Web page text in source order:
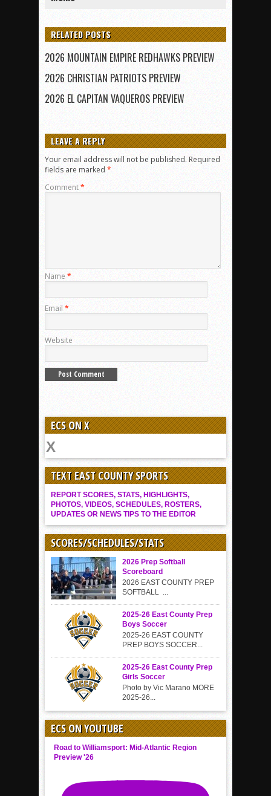
RELATED POSTS
2026 MOUNTAIN EMPIRE REDHAWKS PREVIEW
2026 CHRISTIAN PATRIOTS PREVIEW
2026 EL CAPITAN VAQUEROS PREVIEW
LEAVE A REPLY
Your email address will not be published. Required
fields are marked *
Comment*
Name *
Email *
Website
ECS ON X
TEXT EAST COUNTY SPORTS
REPORT SCORES, STATS, HIGHLIGHTS,
PHOTOS, VIDEOS, SCHEDULES, ROSTERS,
UPDATES OR NEWS TIPS TO THE EDITOR
SCORES/SCHEDULES/STATS
2026 Prep Softball
Scoreboard
2026 EAST COUNTY PREP
SOFTBALL ...
2025-26 East County Prep
Boys Soccer
2025-26 EAST COUNTY
PREP BOYS SOCCER...
2025-26 East County Prep
Girls Soccer
Photo by Vic Marano MORE
2025-26...
ECS ON YOUTUBE
Road to Williamsport: Mid-Atlantic Region
Preview '26